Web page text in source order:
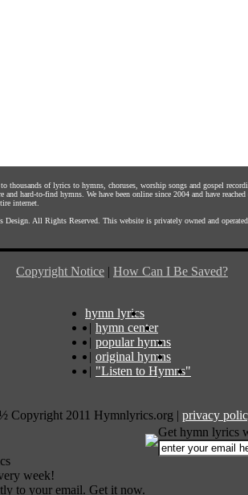
thousands of lyrics to hymns, choruses, worship songs and gospel
and hard-to-find hymns. We have been online since 2004 and have
internet.
Design. All Rights Reserved. This website is privately owned and operated.
Copyright Notice | How Can I Be Saved?
hymn lyrics
| hymn center
| popular hymns
| original hymns
| "Listen to Hymns"
Copyright 2011 Hymnlyrics.org | privacy
week!
to your email. Get it now.
Get hymn lyrics